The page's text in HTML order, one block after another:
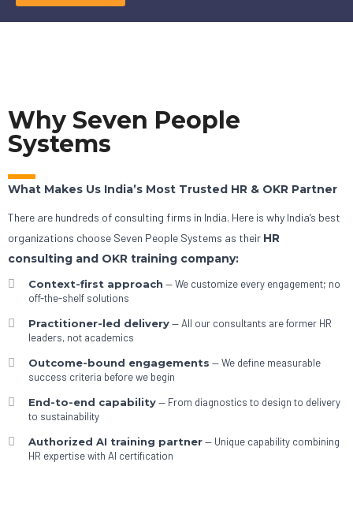
Why Seven People
Systems
What Makes Us India’s Most Trusted HR & OKR Partner
There are hundreds of consulting firms in India. Here is why India’s best
organizations choose Seven People Systems as their HR
consulting and OKR training company:
Context-first approach — We customize every engagement; no
off-the-shelf solutions
Practitioner-led delivery— All our consultants are former HR
leaders, not academics
Outcome-bound engagements — We define measurable
success criteria before we begin
End-to-end capability— From diagnostics to design to delivery
to sustainability
Authorized AI training partner— Unique capability combining
HR expertise with AI certification